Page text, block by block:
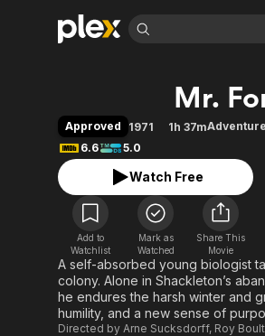
Movies & TV Shows
Most Popular
Leaving Soon
Learn More
Free Movies & TV Shows
En
Browse Channels
Featured Channels
Property Brothers
Channel
The First 48 by A&E
Mr.
Approved 1971 1h 37mAdventure
6.6
5.0
Watch Free
Add to
Watchlist
Mark as
Watched
Share This
Movie
A self-absorbed young biologist
colony. Alone in Shackleton’s
he endures the harsh winter and
humility, and a new sense of
Directed by Arne Sucksdorff, Roy